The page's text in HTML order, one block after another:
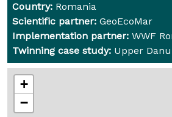
Country: Romania
Scientific partner: GeoEcoMar
Implementation partner: WWF
Twinning case study: Upper
+
−